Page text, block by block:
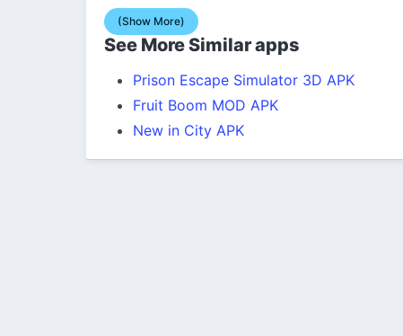
(Show More)
See More Similar apps
Prison Escape Simulator 3D APK
Fruit Boom MOD APK
New in City APK